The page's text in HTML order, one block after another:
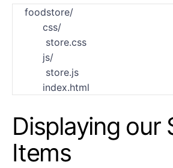
    foodstore/
          css/
           store.css
          js/
           store.js
Displaying our
Items